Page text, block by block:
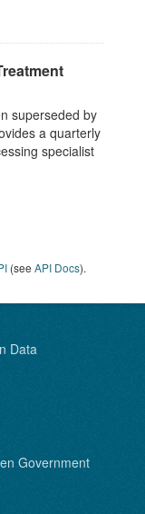
superseded by
a quarterly
specialist
(see API Docs).
Data
Government